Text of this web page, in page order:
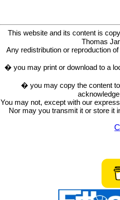
This website and its content is
Thomas
Any redistribution or reproduction
� you may print or download to a
� you may copy the content
You may not, except with our
Nor may you transmit it or store it